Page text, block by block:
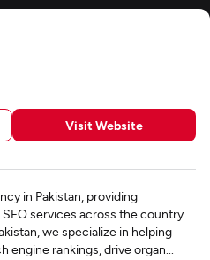
Visit Website
in Pakistan, providing
services across the country.
we specialize in helping
rankings, drive organ...